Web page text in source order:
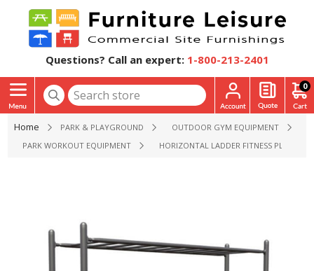
Questions? Call an expert: 1-800-213-2401
0
Home PARK & PLAYGROUND
OUTDOOR GYM EQUIPMENT
PARK WORKOUT EQUIPMENT
HORIZONTAL LADDER FITNESS